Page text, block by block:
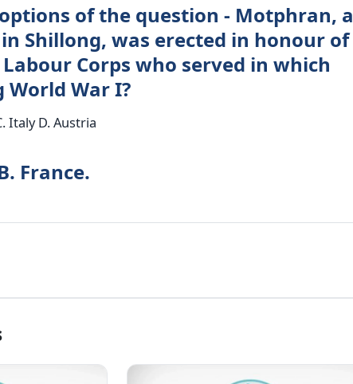
options of the question - Motphran, a
Shillong, was erected in honour of
Corps who served in which
War I?
Italy D. Austria
France.